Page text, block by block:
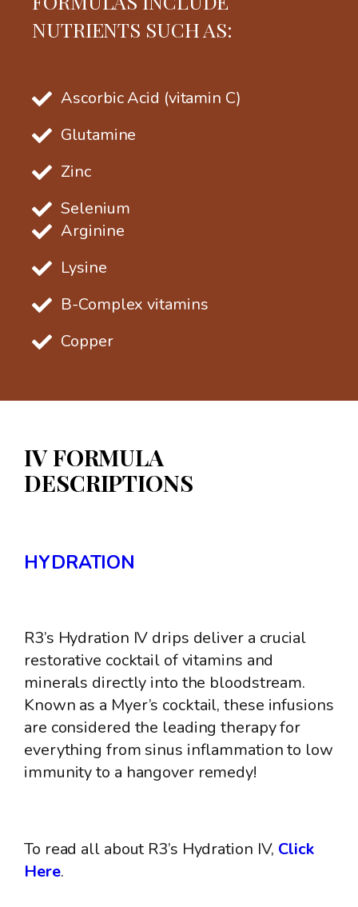
NUTRIENTS SUCH AS:
Ascorbic Acid (vitamin C)
Glutamine
Zinc
Selenium
Arginine
Lysine
B-Complex vitamins
Copper
IV FORMULA
DESCRIPTIONS
HYDRATION
R3’s Hydration IV drips deliver a crucial
restorative cocktail of vitamins and
minerals directly into the bloodstream.
Known as a Myer’s cocktail, these infusions
are considered the leading therapy for
everything from sinus inflammation to low
immunity to a hangover remedy!
To read all about R3’s Hydration IV, Click
Here.